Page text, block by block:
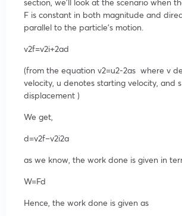
F is constant in both magnitude and
parallel to the particle’s motion.
v2f=v2i+2ad
(from the equation v2=u2-2as where v
velocity, u denotes starting velocity, and
displacement )
We get,
d=v2f–v2i2a
as we know, the work done is given in
W=Fd
Hence, the work done is given as